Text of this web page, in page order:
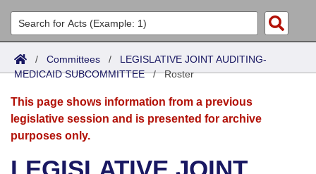
List All
Search
Committees
Joint
Senate
House
Acts
Search by Range
Advanced Search
Bills
Search by Range
Advanced Search
Calendars
Meetings and Events
Arkansas Law
/ Committees / LEGISLATIVE JOINT AUDITING-
MEDICAID SUBCOMMITTEE/Roster
This page shows information from a previous
legislative session and is presented for archive
purposes only.